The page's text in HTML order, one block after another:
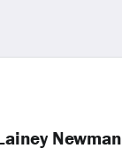
Newman